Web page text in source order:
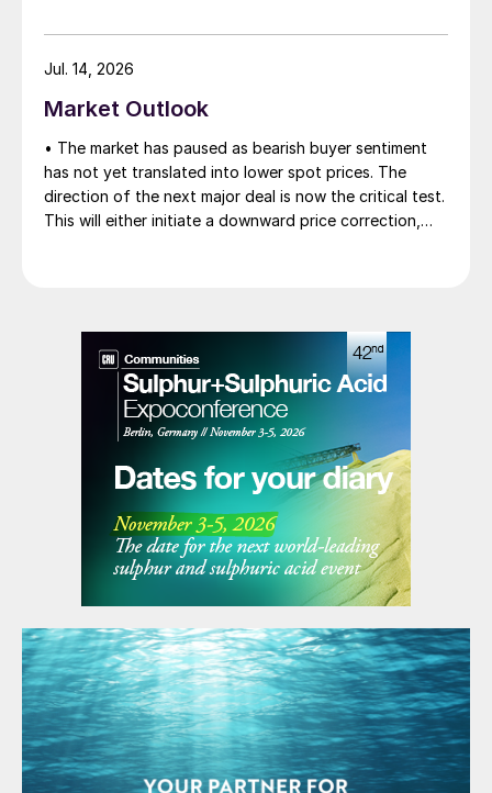
Market Outlook
• The market has paused as bearish buyer sentiment
has not yet translated into lower spot prices. The
direction of the next major deal is now the critical test.
This will either initiate a downward price correction,
Jul. 14, 2026